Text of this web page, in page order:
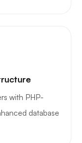
with PHP-
database